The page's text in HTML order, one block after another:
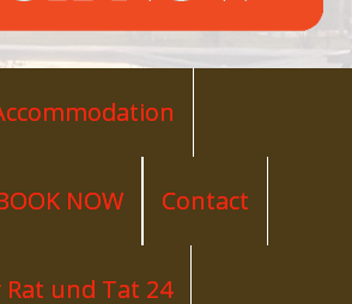
NOW Contact
und Tat 24